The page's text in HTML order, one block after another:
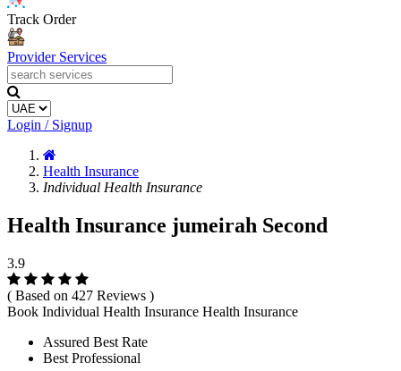
Track Order
Provider Services
Login / Signup
Health Insurance
Individual Health Insurance
Health Insurance jumeirah Second
3.9
( Based on 427 Reviews )
Book Individual Health Insurance Health Insurance
Assured Best Rate
Best Professional